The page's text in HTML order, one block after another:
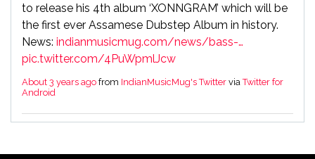
to release his 4th album ‘XONNGRAM’ which will be
the first ever Assamese Dubstep Album in history.
News: indianmusicmug.com/news/bass-…
pic.twitter.com/4PuWpmlJcw
About 3 years ago from IndianMusicMug's Twitter viaTwitter for
Android